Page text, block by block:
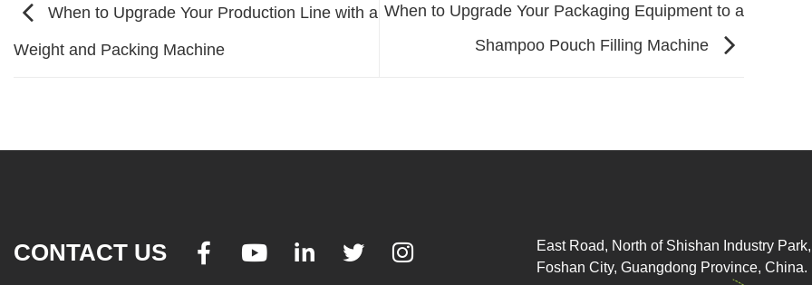
When to Upgrade Your Production Line with a
Weight and Packing Machine
When to Upgrade Your Packaging Equipment to a
Shampoo Pouch Filling Machine
CONTACT US     
East Road, North of Shishan Industry
Foshan City, Guangdong Province, China.